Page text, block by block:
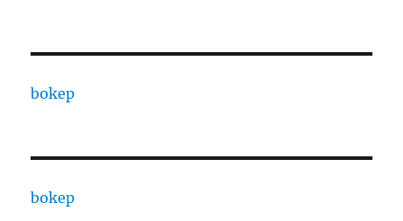
bokep
bokep